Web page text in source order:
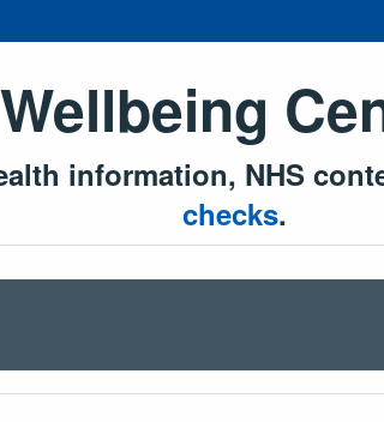
Wellbeing
information, NHS
checks.